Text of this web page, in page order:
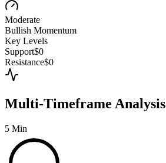
Moderate
Bullish Momentum
Key Levels
Support$0
Resistance$0
Multi-Timeframe Analysis
5 Min